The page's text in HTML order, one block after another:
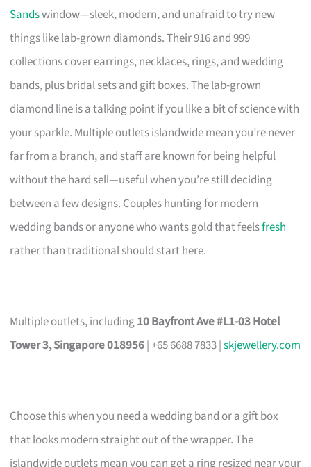
Sandswindow—sleek, modern, and unafraid to try new
things like lab-grown diamonds. Their 916 and 999
collections cover earrings, necklaces, rings, and wedding
bands, plus bridal sets and gift boxes. The lab-grown
diamond line is a talking point if you like a bit of science with
your sparkle. Multiple outlets islandwide mean you’re never
far from a branch, and staff are known for being helpful
without the hard sell—useful when you’re still deciding
between a few designs. Couples hunting for modern
wedding bands or anyone who wants gold that feelsfresh
rather than traditional should start here.
Multiple outlets, including10 Bayfront Ave #L1-03 Hotel
Tower 3, Singapore 018956| +65 6688 7833 |skjewellery.com
Choose this when you need a wedding band or a gift box
that looks modern straight out of the wrapper. The
islandwide outlets mean you can get a ring resized near your